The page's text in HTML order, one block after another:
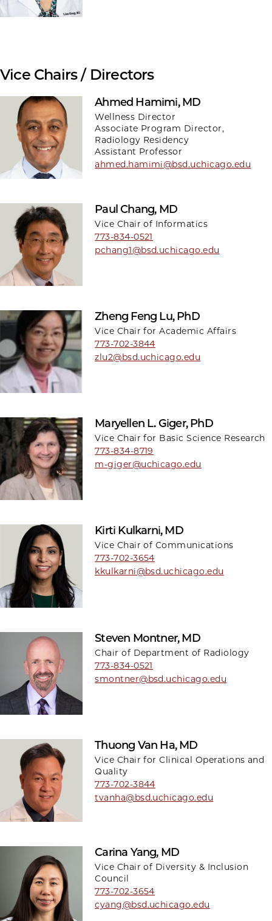
Vice Chairs / Directors
Ahmed Hamimi, MD
Wellness Director
Associate Program Director,
Radiology Residency
Assistant Professor
ahmed.hamimi@bsd.uchicago.edu
Paul Chang, MD
Vice Chair of Informatics
773-834-0521
pchang1@bsd.uchicago.edu
Zheng Feng Lu, PhD
Vice Chair for Academic Affairs
773-702-3844
zlu2@bsd.uchicago.edu
Maryellen L. Giger, PhD
Vice Chair for Basic Science Research
773-834-8719
m-giger@uchicago.edu
Kirti Kulkarni, MD
Vice Chair of Communications
773-702-3654
kkulkarni@bsd.uchicago.edu
Steven Montner, MD
Chair of Department of Radiology
773-834-0521
smontner@bsd.uchicago.edu
Thuong Van Ha, MD
Vice Chair for Clinical Operations and
Quality
773-702-3844
tvanha@bsd.uchicago.edu
Carina Yang, MD
Vice Chair of Diversity & Inclusion
Council
773-702-3654
cyang@bsd.uchicago.edu